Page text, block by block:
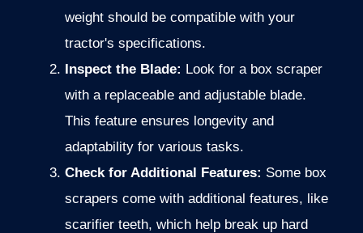
weight should be compatible with your
tractor's specifications.
Inspect the Blade: Look for a box scraper
with a replaceable and adjustable blade.
This feature ensures longevity and
adaptability for various tasks.
Check for Additional Features: Some box
scrapers come with additional features, like
scarifier teeth, which help break up hard